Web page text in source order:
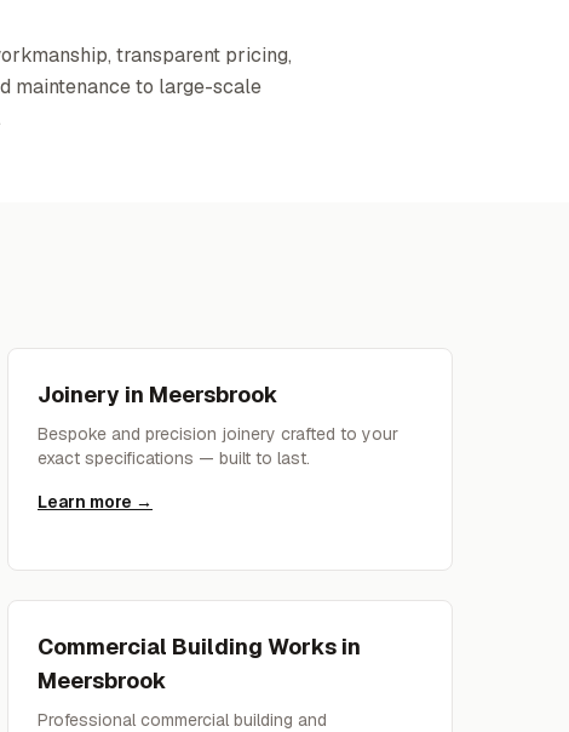
transparent pricing,
maintenance to large-scale
Joinery in Meersbrook
Bespoke and precision joinery crafted to your
exact specifications — built to last.
Learn more →
Commercial Building Works in
Meersbrook
Professional commercial building and